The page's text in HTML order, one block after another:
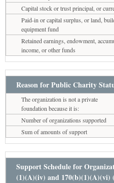
Capital stock or trust principal, or
Paid-in or capital surplus, or land,
equipment fund
Retained earnings, endowment,
income, or other funds
Reason for Public Charity
The organization is not a private
foundation because it is:
Number of organizations supported
Sum of amounts of support
Support Schedule for
(1)(A)(iv) and 170(b)(1)(A)(vi)